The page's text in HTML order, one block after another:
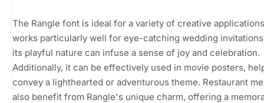
The Rangle font is ideal for a variety of creative
works particularly well for eye-catching wedding
its playful nature can infuse a sense of joy and celebration.
Additionally, it can be effectively used in movie posters,
convey a lighthearted or adventurous theme. Restaurant
also benefit from Rangle's unique charm, offering a